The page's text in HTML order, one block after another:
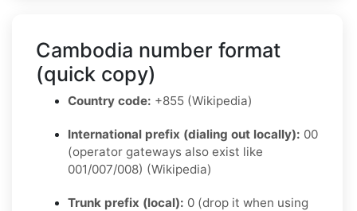
Cambodia number format
(quick copy)
Country code: +855 (Wikipedia)
International prefix (dialing out locally): 00
(operator gateways also exist like
001/007/008) (Wikipedia)
Trunk prefix (local): 0 (drop it when using